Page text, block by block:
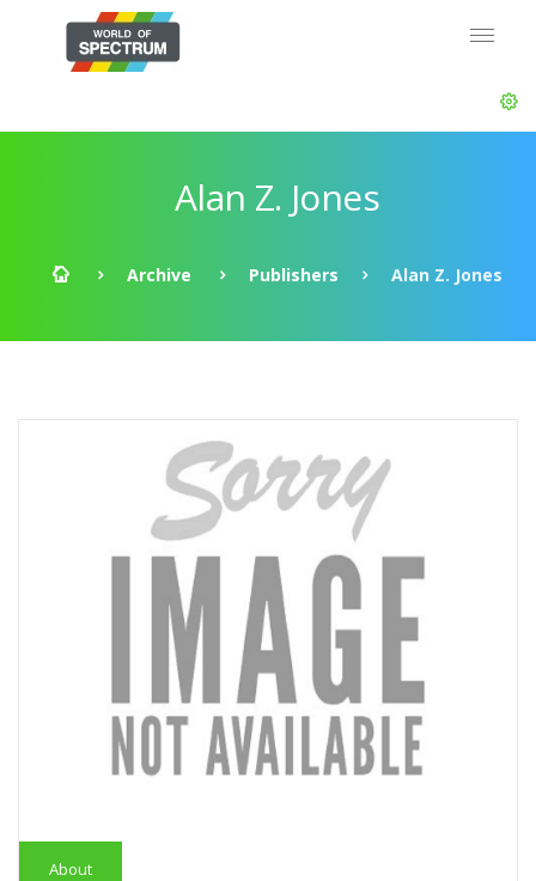
Alan Z. Jones
Archive Publishers Alan Z. Jones
About